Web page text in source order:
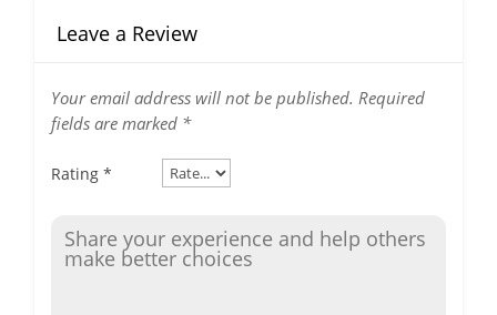
Leave a Review
Your email address will not be published. Required
fields are marked *
Rating *